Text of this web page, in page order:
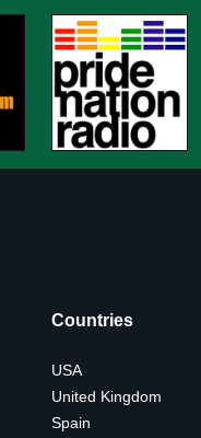
Countries
USA
United Kingdom
Spain